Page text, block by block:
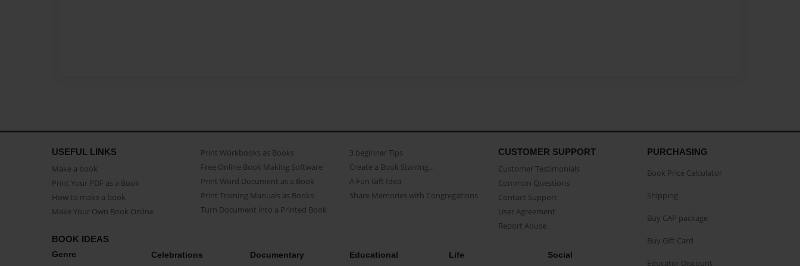
USEFUL LINKS
Make a book
Print Your PDF as a Book
How to make a book
Make Your Own Book Online
Print Workbooks as Books
Free Online Book Making Software
Print Word Document as a Book
Print Training Manuals as Books
Turn Document into a Printed Book
3 beginner Tips
Create a Book Starring...
A Fun Gift Idea
Share Memories with Congregations
CUSTOMER SUPPORT
Customer Testimonials
Common Questions
Contact Support
User Agreement
Report Abuse
BOOK IDEAS
Genre Celebrations Documentary Educational Life Social
PURCHASING
Book Price Calculator
Shipping
Buy CAP package
Buy Gift Card
Educator Discount